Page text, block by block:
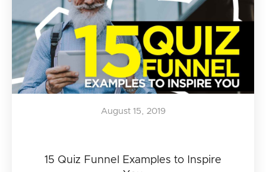
15 Quiz Funnel Examples to Inspire
August 15, 2019